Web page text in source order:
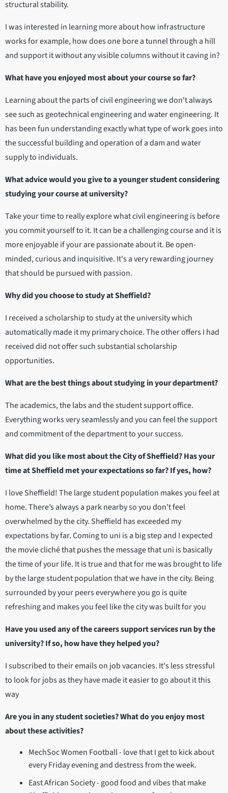
structural stability.
I was interested in learning more about how infrastructure
works for example, how does one bore a tunnel through a hill
and support it without any visible columns without it caving in?
What have you enjoyed most about your course so far?
Learning about the parts of civil engineering we don't always
see such as geotechnical engineering and water engineering. It
has been fun understanding exactly what type of work goes into
the successful building and operation of a dam and water
supply to individuals.
What advice would you give to a younger student considering
studying your course at university?
Take your time to really explore what civil engineering is before
you commit yourself to it. It can be a challenging course and it is
more enjoyable if your are passionate about it. Be open-
minded, curious and inquisitive. It's a very rewarding journey
that should be pursued with passion.
Why did you choose to study at Sheffield?
I received a scholarship to study at the university which
automatically made it my primary choice. The other offers I had
received did not offer such substantial scholarship
opportunities.
What are the best things about studying in your department?
The academics, the labs and the student support office.
Everything works very seamlessly and you can feel the support
and commitment of the department to your success.
What did you like most about the City of Sheffield? Has your
time at Sheffield met your expectations so far? If yes, how?
I love Sheffield! The large student population makes you feel at
home. There’s always a park nearby so you don’t feel
overwhelmed by the city. Sheffield has exceeded my
expectations by far. Coming to uni is a big step and I expected
the movie cliché that pushes the message that uni is basically
the time of your life. It is true and that for me was brought to life
by the large student population that we have in the city. Being
surrounded by your peers everywhere you go is quite
refreshing and makes you feel like the city was built for you
Have you used any of the careers support services run by the
university? If so, how have they helped you?
I subscribed to their emails on job vacancies. It's less stressful
to look for jobs as they have made it easier to go about it this
way
Are you in any student societies? What do you enjoy most
about these activities?
MechSoc Women Football - love that I get to kick about
every Friday evening and destress from the week.
East African Society - good food and vibes that make